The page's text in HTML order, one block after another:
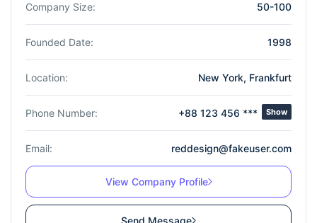
Company Size: 50-100
Founded Date: 1998
Location: New York, Frankfurt
Phone Number: +88 123 456 *** Show
Email: reddesign@fakeuser.com
View Company Profile